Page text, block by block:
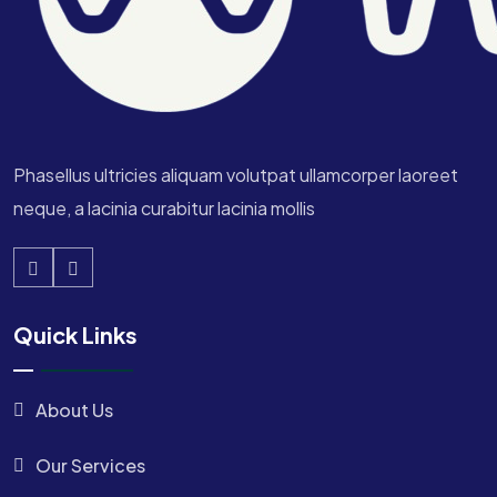
Phasellus ultricies aliquam volutpat ullamcorper laoreet
neque, a lacinia curabitur lacinia mollis
Quick Links
About Us
Our Services